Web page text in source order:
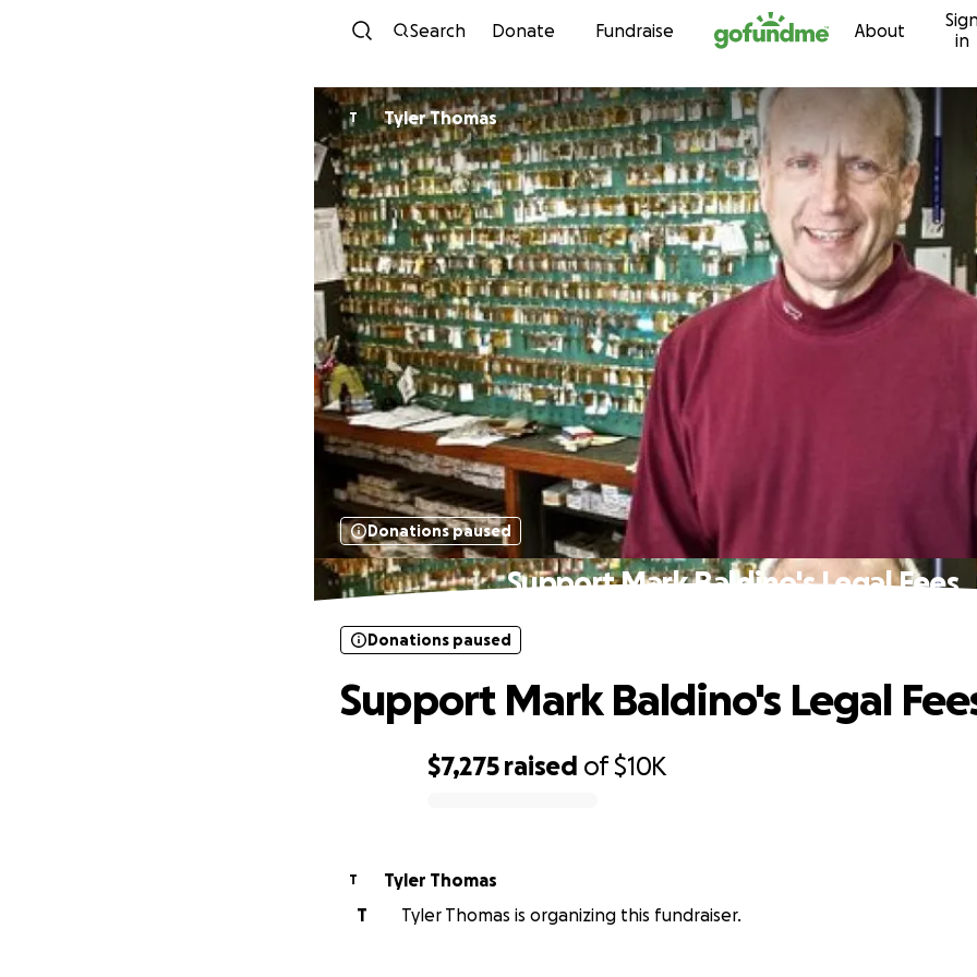
Skip to content
Search Donate Fundraise About
in
T Tyler Thomas
Donations paused
Support Mark Baldino's Legal Fees
$7,275 raised of$10K
Donations paused
Support Mark Baldino's Legal
T
Tyler Thomas
T
Tyler Thomas is organizing this fundraiser.